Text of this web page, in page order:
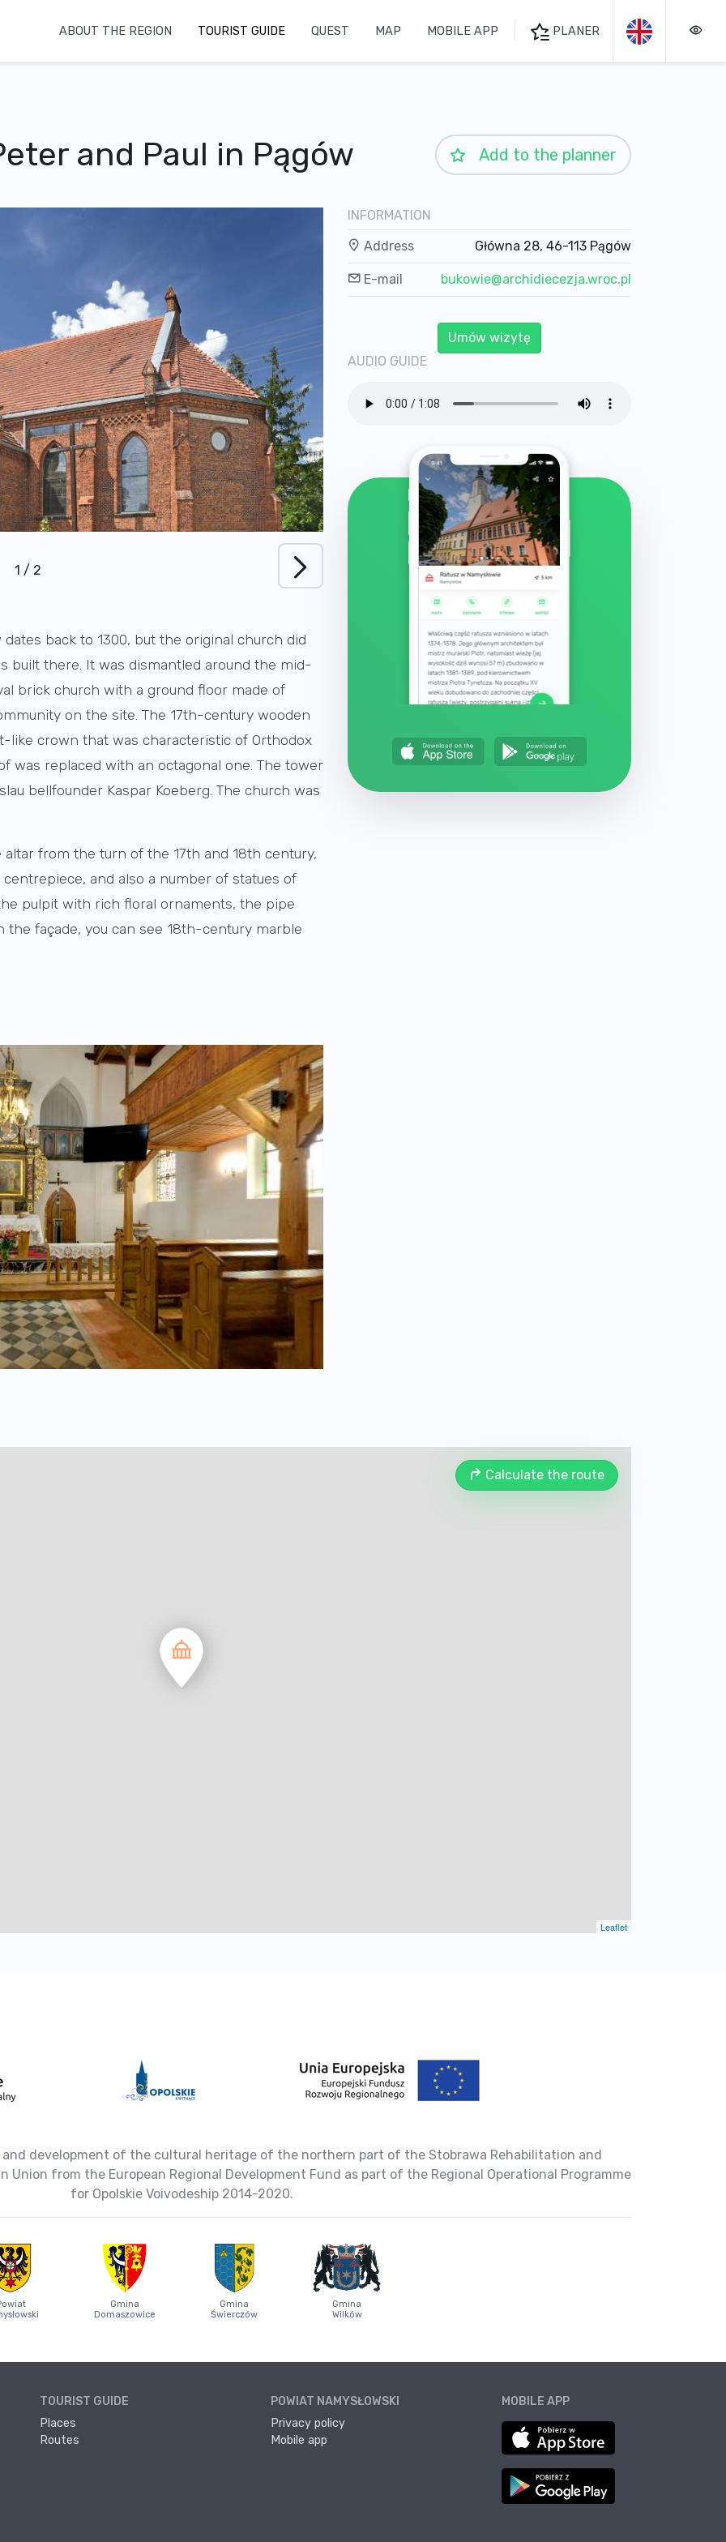
ABOUT THE REGION TOURIST GUIDE QUEST MAP MOBILE APP PLANER
and Paul in Pągów Add to the planner
1 / 2
back to 1300, but the original church did
built there. It was dismantled around the mid-
brick church with a ground floor made of
on the site. The 17th-century wooden
like crown that was characteristic of Orthodox
was replaced with an octagonal one. The tower
bellfounder Kaspar Koeberg. The church was
from the turn of the 17th and 18th century,
and also a number of statues of
pulpit with rich floral ornaments, the pipe
the façade, you can see 18th-century marble
INFORMATION
Address
Główna 28, 46-113 Pągów
E-mail bukowie@archidiecezja.wroc.pl
Umów wizytę
AUDIO GUIDE
Calculate the route
Leaflet
development of the cultural heritage of the northern part of the Stobrawa Rehabilitation and
Union from the European Regional Development Fund as part of the Regional Operational Programme
for Opolskie Voivodeship 2014-2020.
Gmina
Domaszowice
Gmina
Świerczów
Gmina
Wilków
TOURIST GUIDE
Places
Routes
POWIAT NAMYSŁOWSKI
Privacy policy
Mobile app
MOBILE APP